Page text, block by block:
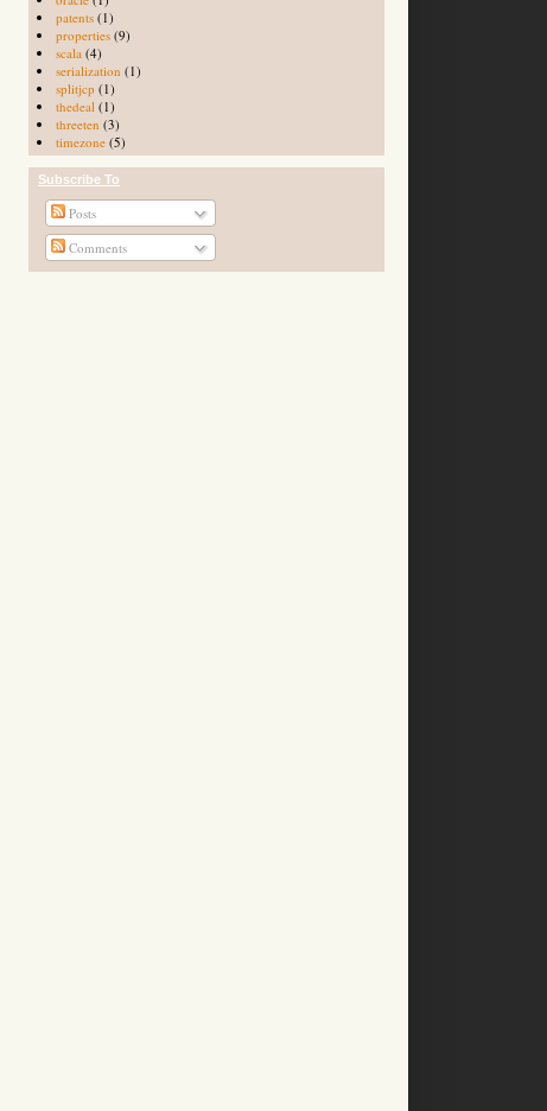
patents (1)
properties (9)
scala (4)
serialization (1)
splitjcp (1)
thedeal (1)
threeten (3)
timezone (5)
Subscribe To
Posts
Comments